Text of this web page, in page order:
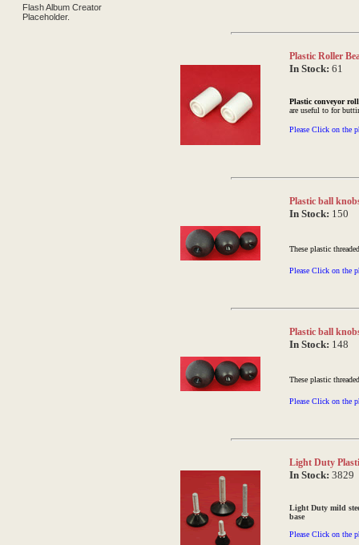
Flash Album Creator
Placeholder.
Plastic Roller
In Stock: 61
Plastic conveyor
are useful to for
Please Click on the
Plastic ball
In Stock: 150
These plastic
Please Click on the
Plastic ball
In Stock: 148
These plastic
Please Click on the
Light Duty
In Stock: 3829
Light Duty mild
base
Please Click on the